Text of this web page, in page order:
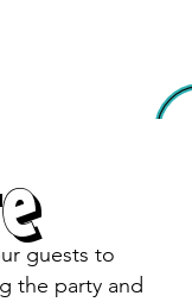
guests to
the party and